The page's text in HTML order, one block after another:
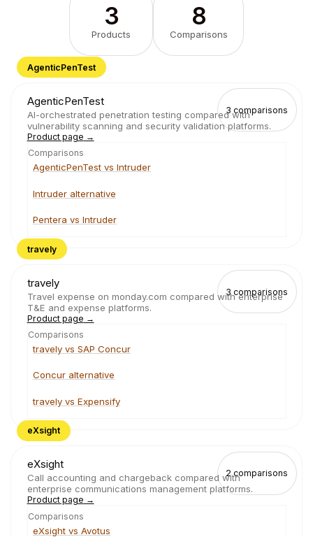
3
Products
8
Comparisons
AgenticPenTest
3 comparisons
AgenticPenTest
AI-orchestrated penetration testing compared with
vulnerability scanning and security validation platforms.
Product page →
Comparisons
AgenticPenTest vs Intruder
Intruder alternative
Pentera vs Intruder
travely
3 comparisons
travely
Travel expense on monday.com compared with enterprise
T&E and expense platforms.
Product page →
Comparisons
travely vs SAP Concur
Concur alternative
travely vs Expensify
eXsight
2 comparisons
eXsight
Call accounting and chargeback compared with
enterprise communications management platforms.
Product page →
Comparisons
eXsight vs Avotus